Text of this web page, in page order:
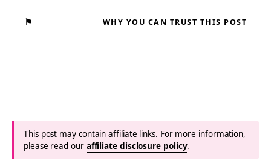
⚑ WHY YOU CAN TRUST THIS POST
This post may contain affiliate links. For more information,
please read our affiliate disclosure policy.